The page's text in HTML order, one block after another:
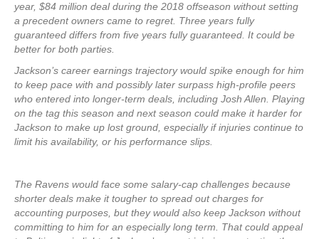
year, $84 million deal during the 2018 offseason without setting
a precedent owners came to regret. Three years fully
guaranteed differs from five years fully guaranteed. It could be
better for both parties.
Jackson’s career earnings trajectory would spike enough for him
to keep pace with and possibly later surpass high-profile peers
who entered into longer-term deals, including Josh Allen. Playing
on the tag this season and next season could make it harder for
Jackson to make up lost ground, especially if injuries continue to
limit his availability, or his performance slips.
The Ravens would face some salary-cap challenges because
shorter deals make it tougher to spread out charges for
accounting purposes, but they would also keep Jackson without
committing to him for an especially long term. That could appeal